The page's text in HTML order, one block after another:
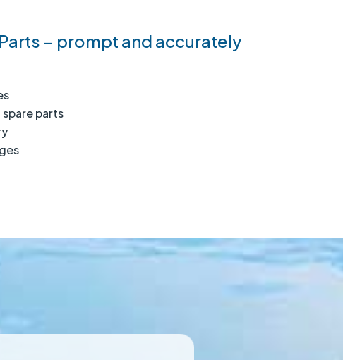
– prompt and accurately
parts